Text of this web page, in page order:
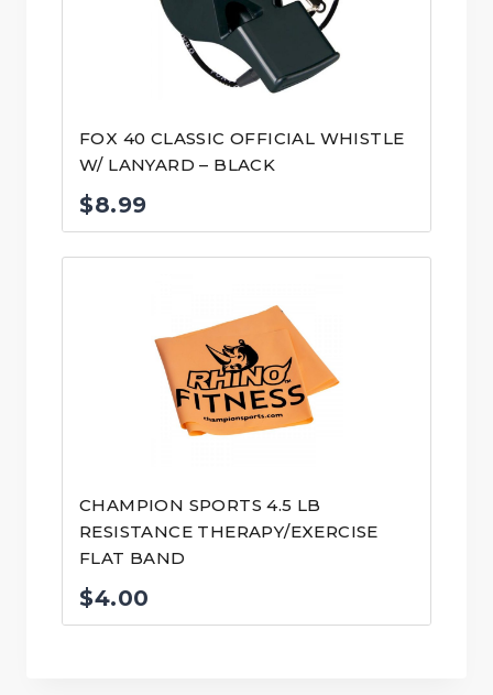
FOX 40 CLASSIC OFFICIAL WHISTLE
W/ LANYARD – BLACK
$8.99
CHAMPION SPORTS 4.5 LB
RESISTANCE THERAPY/EXERCISE
FLAT BAND
$4.00